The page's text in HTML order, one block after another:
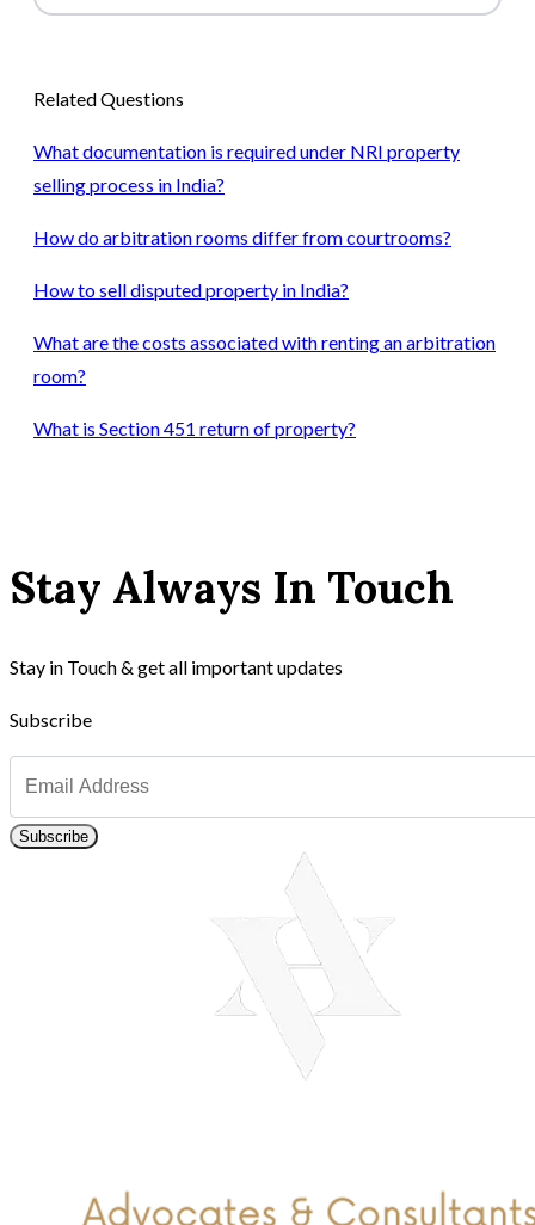
Related Questions
What documentation is required under NRI property
selling process in India?
How do arbitration rooms differ from courtrooms?
How to sell disputed property in India?
What are the costs associated with renting an arbitration
room?
What is Section 451 return of property?
Stay Always In Touch
Stay in Touch & get all important updates
Subscribe
Subscribe